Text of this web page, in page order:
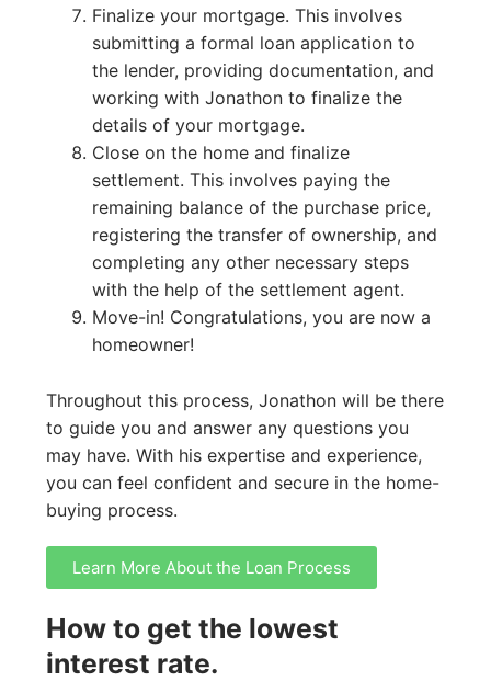
Finalize your mortgage. This involves
submitting a formal loan application to
the lender, providing documentation, and
working with Jonathon to finalize the
details of your mortgage.
Close on the home and finalize
settlement. This involves paying the
remaining balance of the purchase price,
registering the transfer of ownership, and
completing any other necessary steps
with the help of the settlement agent.
Move-in! Congratulations, you are now a
homeowner!
Throughout this process, Jonathon will be there
to guide you and answer any questions you
may have. With his expertise and experience,
you can feel confident and secure in the home-
buying process.
Learn More About the Loan Process
How to get the lowest
interest rate.